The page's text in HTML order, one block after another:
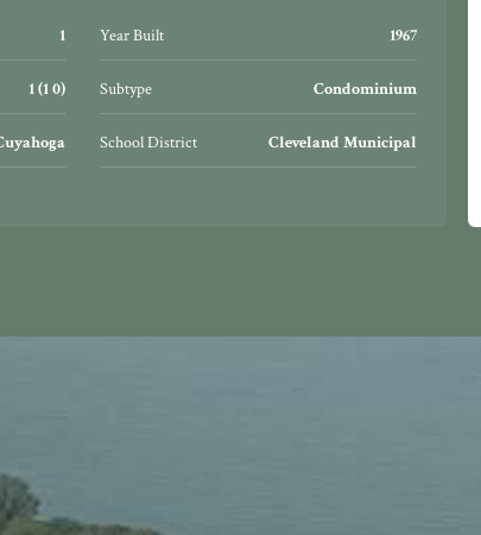
1
1 (1 0)
Year Built 1967
Subtype Condominium
School District Cleveland Municipal